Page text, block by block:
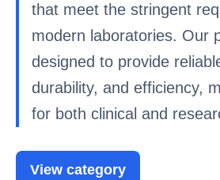
that meet the stringent
modern laboratories. Our
designed to provide
durability, and efficiency,
for both clinical and
View category